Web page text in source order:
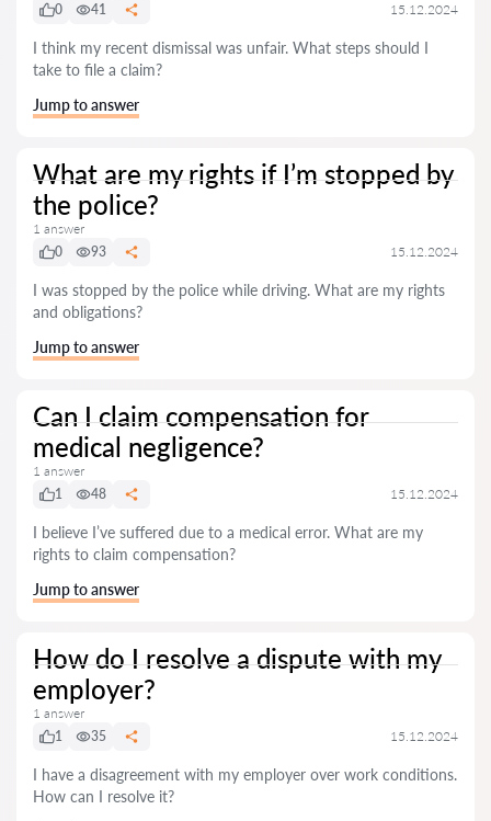
0
41 15.12.2024
I think my recent dismissal was unfair. What steps should I
take to file a claim?
Jump to answer
What are my rights if I’m stopped by
the police?
1 answer
0
93 15.12.2024
I was stopped by the police while driving. What are my rights
and obligations?
Jump to answer
Can I claim compensation for
medical negligence?
1 answer
1
48 15.12.2024
I believe I’ve suffered due to a medical error. What are my
rights to claim compensation?
Jump to answer
How do I resolve a dispute with my
employer?
1 answer
1
35 15.12.2024
I have a disagreement with my employer over work conditions.
How can I resolve it?